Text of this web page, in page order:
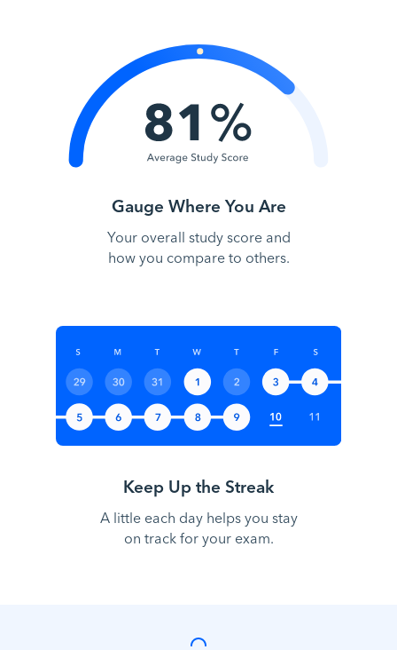
Gauge Where You Are
Your overall study score and
how you compare to others.
Keep Up the Streak
A little each day helps you stay
on track for your exam.